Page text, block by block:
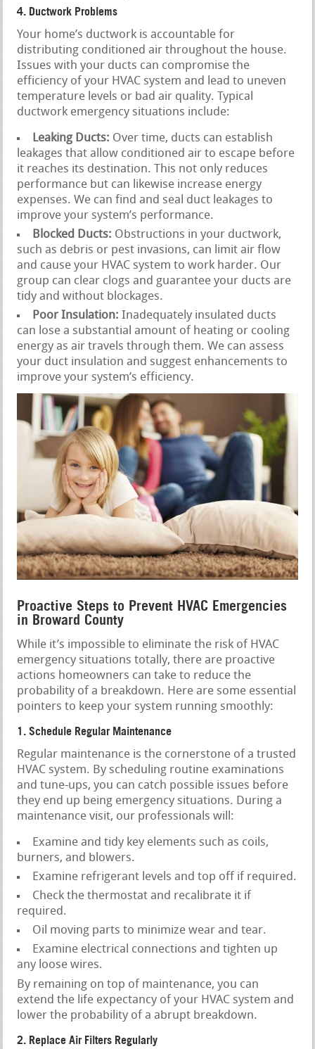
4. Ductwork Problems
Your home’s ductwork is accountable for
distributing conditioned air throughout the house.
Issues with your ducts can compromise the
efficiency of your HVAC system and lead to uneven
temperature levels or bad air quality. Typical
ductwork emergency situations include:
Leaking Ducts: Over time, ducts can establish
leakages that allow conditioned air to escape before
it reaches its destination. This not only reduces
performance but can likewise increase energy
expenses. We can find and seal duct leakages to
improve your system’s performance.
Blocked Ducts: Obstructions in your ductwork,
such as debris or pest invasions, can limit air flow
and cause your HVAC system to work harder. Our
group can clear clogs and guarantee your ducts are
tidy and without blockages.
Poor Insulation: Inadequately insulated ducts
can lose a substantial amount of heating or cooling
energy as air travels through them. We can assess
your duct insulation and suggest enhancements to
improve your system’s efficiency.
Proactive Steps to Prevent HVAC Emergencies
in Broward County
While it’s impossible to eliminate the risk of HVAC
emergency situations totally, there are proactive
actions homeowners can take to reduce the
probability of a breakdown. Here are some essential
pointers to keep your system running smoothly:
1. Schedule Regular Maintenance
Regular maintenance is the cornerstone of a trusted
HVAC system. By scheduling routine examinations
and tune-ups, you can catch possible issues before
they end up being emergency situations. During a
maintenance visit, our professionals will:
Examine and tidy key elements such as coils,
burners, and blowers.
Examine refrigerant levels and top off if required.
Check the thermostat and recalibrate it if
required.
Oil moving parts to minimize wear and tear.
Examine electrical connections and tighten up
any loose wires.
By remaining on top of maintenance, you can
extend the life expectancy of your HVAC system and
lower the probability of a abrupt breakdown.
2. Replace Air Filters Regularly